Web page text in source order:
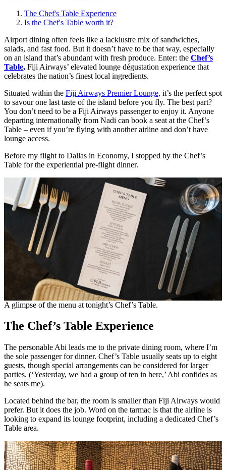
The Chef's Table Experience
Is the Chef's Table worth it?
Airport dining often feels like a lacklustre mix of sandwiches,
salads, and fast food. But it doesn’t have to be that way, especially
on an island that’s abundant with fresh produce. Enter: the Chef’s
Table, Fiji Airways’ elevated lounge dégustation experience that
celebrates the nation’s finest local ingredients.
Situated within the Fiji Airways Premier Lounge, it’s the perfect spot
to savour one last taste of the island before you fly. The best part?
You don’t need to be a Fiji Airways passenger to enjoy it. Anyone
departing internationally from Nadi can book a seat at the Chef’s
Table – even if you’re flying with another airline and don’t have
lounge access.
Before my flight to Dallas in Economy, I stopped by the Chef’s
Table for the experiential pre-flight dinner.
A glimpse of the menu at tonight’s Chef’s Table.
The Chef’s Table Experience
The personable Abi leads me to the private dining room, where I’m
the sole passenger for dinner. Chef’s Table usually seats up to eight
guests, though special arrangements can be considered for larger
parties. (‘Yesterday, we had a group of ten in here,’ Abi confides as
he seats me).
Located behind the bar, the room is smaller than Fiji Airways would
prefer. But it does the job. Word on the tarmac is that the airline is
looking to expand its lounge footprint, including a dedicated Chef’s
Table area.